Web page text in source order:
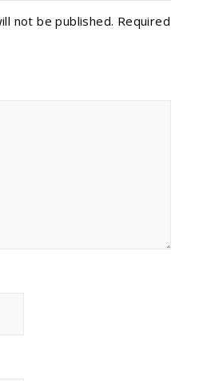
not be published. Required